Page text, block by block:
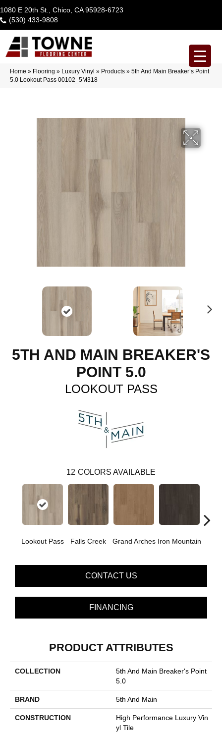
1080 E 20th St., Chico, CA 95928-6723
(530) 433-9808
Home » Flooring » Luxury Vinyl » Products » 5th And Main Breaker’s Point
5.0 Lookout Pass 00102_5M318
5TH AND MAIN BREAKER'S
POINT 5.0
LOOKOUT PASS
12 COLORS AVAILABLE
Lookout Pass Falls Creek Grand Arches Iron Mountain
CONTACT US
FINANCING
PRODUCT ATTRIBUTES
COLLECTION
5th And Main Breaker's Point
5.0
BRAND 5th And Main
CONSTRUCTION
High Performance Luxury Vin
Yl Tile